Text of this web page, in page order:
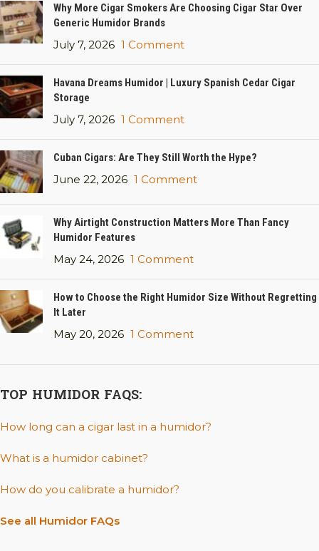
Why More Cigar Smokers Are Choosing Cigar Star Over
Generic Humidor Brands
July 7, 2026 1 Comment
Havana Dreams Humidor | Luxury Spanish Cedar Cigar
Storage
July 7, 2026 1 Comment
Cuban Cigars: Are They Still Worth the Hype?
June 22, 2026 1 Comment
Why Airtight Construction Matters More Than Fancy
Humidor Features
May 24, 2026 1 Comment
How to Choose the Right Humidor Size Without Regretting
It Later
May 20, 2026 1 Comment
TOP HUMIDOR FAQS:
How long can a cigar last in a humidor?
What is a humidor cabinet?
How do you calibrate a humidor?
See all Humidor FAQs